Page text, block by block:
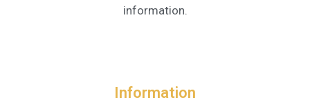
information.
Information